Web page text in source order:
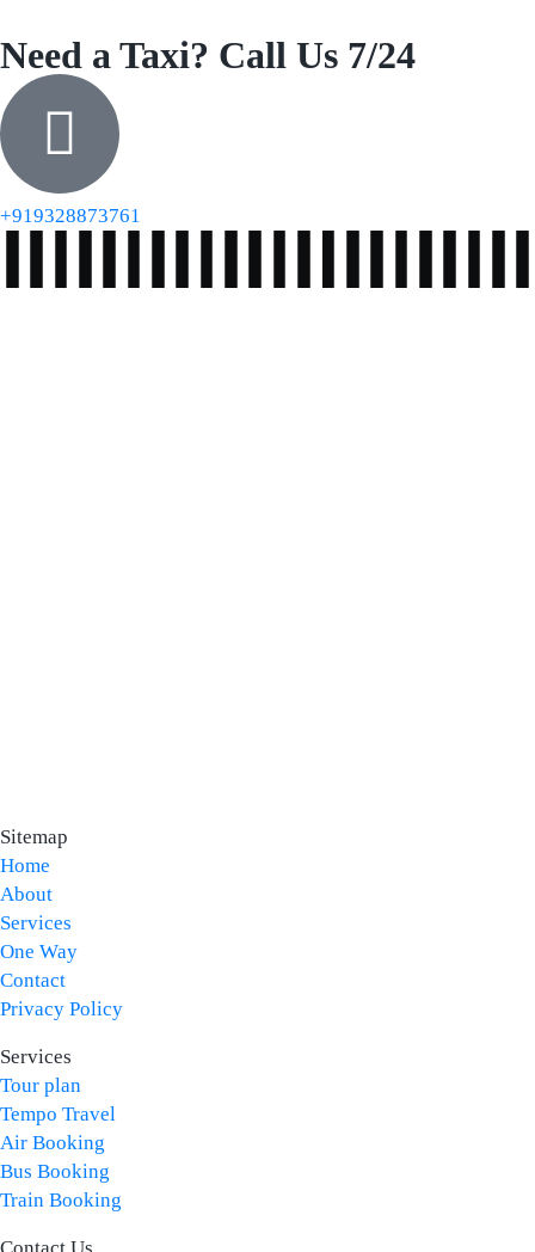
Need a Taxi? Call Us 7/24
+919328873761
Sitemap
Home
About
Services
One Way
Contact
Privacy Policy
Services
Tour plan
Tempo Travel
Air Booking
Bus Booking
Train Booking